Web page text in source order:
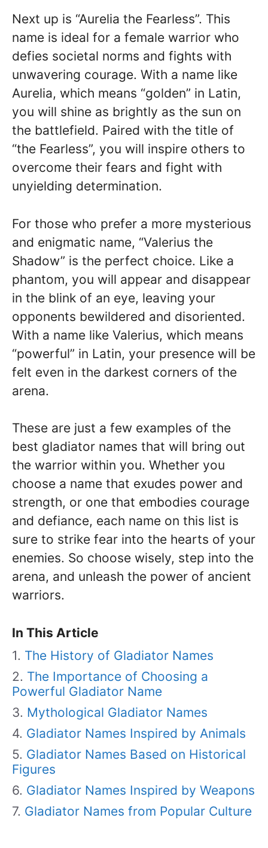
Next up is “Aurelia the Fearless”. This
name is ideal for a female warrior who
defies societal norms and fights with
unwavering courage. With a name like
Aurelia, which means “golden” in Latin,
you will shine as brightly as the sun on
the battlefield. Paired with the title of
“the Fearless”, you will inspire others to
overcome their fears and fight with
unyielding determination.
For those who prefer a more mysterious
and enigmatic name, “Valerius the
Shadow” is the perfect choice. Like a
phantom, you will appear and disappear
in the blink of an eye, leaving your
opponents bewildered and disoriented.
With a name like Valerius, which means
“powerful” in Latin, your presence will be
felt even in the darkest corners of the
arena.
These are just a few examples of the
best gladiator names that will bring out
the warrior within you. Whether you
choose a name that exudes power and
strength, or one that embodies courage
and defiance, each name on this list is
sure to strike fear into the hearts of your
enemies. So choose wisely, step into the
arena, and unleash the power of ancient
warriors.
In This Article
The History of Gladiator Names
The Importance of Choosing a
Powerful Gladiator Name
Mythological Gladiator Names
Gladiator Names Inspired by Animals
Gladiator Names Based on Historical
Figures
Gladiator Names Inspired by Weapons
Gladiator Names from Popular Culture